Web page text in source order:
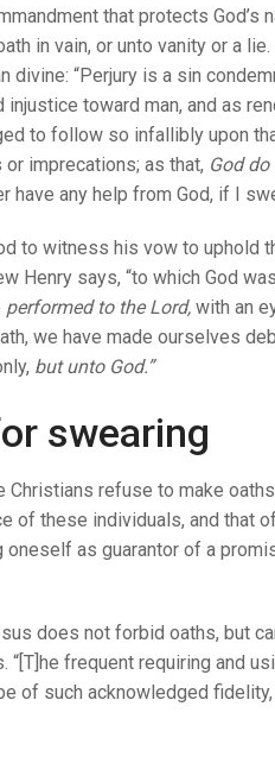
that protects God’s
in vain, or unto vanity or a
divine: “Perjury is a sin
toward man, and as
to follow so infallibly upon
imprecations; as that, God
have any help from God, if I
to witness his vow to uphold
Henry says, “to which God
performed to the Lord, with an
we have made ourselves
but unto God.”
swearing
refuse to make
of these individuals, and that
oneself as guarantor of a
does not forbid oaths, but
frequent requiring and
of such acknowledged